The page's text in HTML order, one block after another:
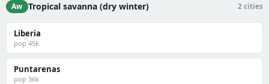
Aw Tropical savanna (dry winter) 2 cities
Liberia
pop 45k
Puntarenas
pop 36k